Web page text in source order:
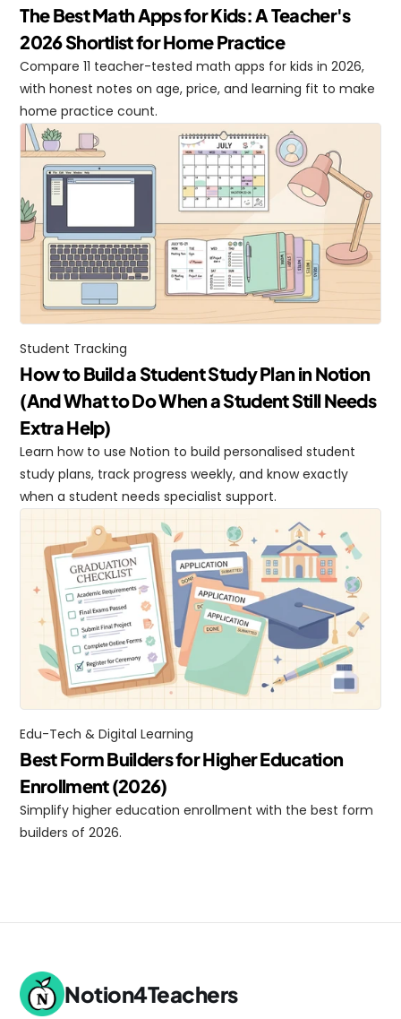
The Best Math Apps for Kids: A Teacher's
2026 Shortlist for Home Practice
Compare 11 teacher-tested math apps for kids in 2026,
with honest notes on age, price, and learning fit to make
home practice count.
Student Tracking
How to Build a Student Study Plan in Notion
(And What to Do When a Student Still Needs
Extra Help)
Learn how to use Notion to build personalised student
study plans, track progress weekly, and know exactly
when a student needs specialist support.
Edu-Tech & Digital Learning
Best Form Builders for Higher Education
Enrollment (2026)
Simplify higher education enrollment with the best form
builders of 2026.
Notion4Teachers